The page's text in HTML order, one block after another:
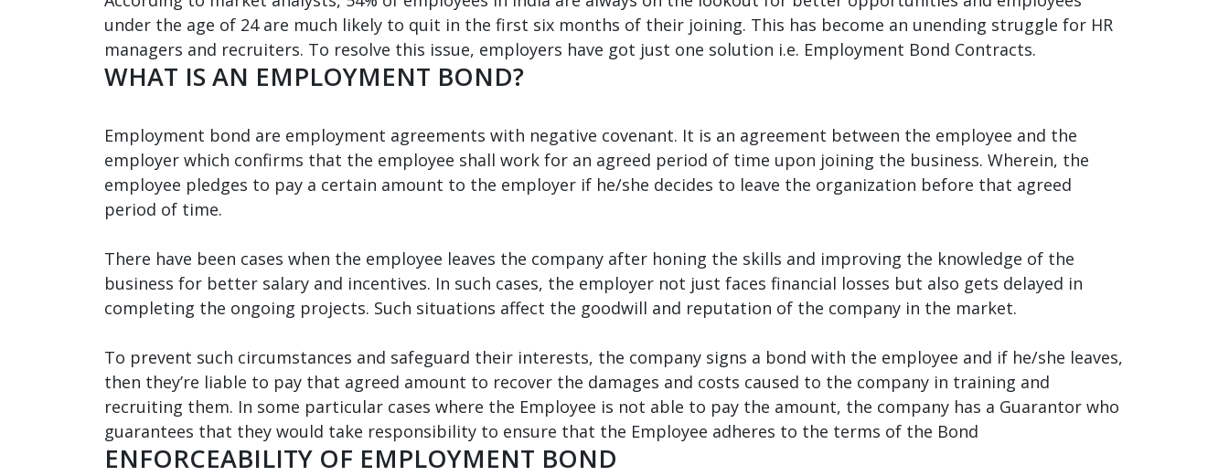
under the age of 24 are much likely to quit in the first six months of their joining. This has become an unending struggle for HR
managers and recruiters. To resolve this issue, employers have got just one solution i.e. Employment Bond Contracts.
WHAT IS AN EMPLOYMENT BOND?
Employment bond are employment agreements with negative covenant. It is an agreement between the employee and the
employer which confirms that the employee shall work for an agreed period of time upon joining the business. Wherein, the
employee pledges to pay a certain amount to the employer if he/she decides to leave the organization before that agreed
period of time.
There have been cases when the employee leaves the company after honing the skills and improving the knowledge of the
business for better salary and incentives. In such cases, the employer not just faces financial losses but also gets delayed in
completing the ongoing projects. Such situations affect the goodwill and reputation of the company in the market.
To prevent such circumstances and safeguard their interests, the company signs a bond with the employee and if he/she leaves,
then they’re liable to pay that agreed amount to recover the damages and costs caused to the company in training and
recruiting them. In some particular cases where the Employee is not able to pay the amount, the company has a Guarantor who
guarantees that they would take responsibility to ensure that the Employee adheres to the terms of the Bond
ENFORCEABILITY OF EMPLOYMENT BOND